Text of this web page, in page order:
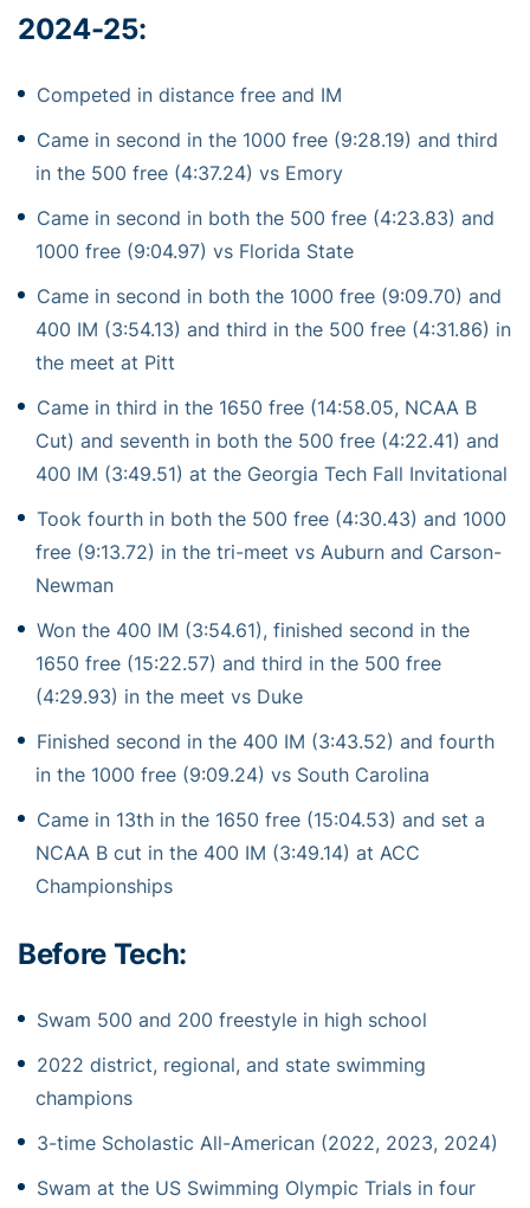
2024-25:
Competed in distance free and IM
Came in second in the 1000 free (9:28.19) and third
in the 500 free (4:37.24) vs Emory
Came in second in both the 500 free (4:23.83) and
1000 free (9:04.97) vs Florida State
Came in second in both the 1000 free (9:09.70) and
400 IM (3:54.13) and third in the 500 free (4:31.86) in
the meet at Pitt
Came in third in the 1650 free (14:58.05, NCAA B
Cut) and seventh in both the 500 free (4:22.41) and
400 IM (3:49.51) at the Georgia Tech Fall Invitational
Took fourth in both the 500 free (4:30.43) and 1000
free (9:13.72) in the tri-meet vs Auburn and Carson-
Newman
Won the 400 IM (3:54.61), finished second in the
1650 free (15:22.57) and third in the 500 free
(4:29.93) in the meet vs Duke
Finished second in the 400 IM (3:43.52) and fourth
in the 1000 free (9:09.24) vs South Carolina
Came in 13th in the 1650 free (15:04.53) and set a
NCAA B cut in the 400 IM (3:49.14) at ACC
Championships
Before Tech:
Swam 500 and 200 freestyle in high school
2022 district, regional, and state swimming
champions
3-time Scholastic All-American (2022, 2023, 2024)
Swam at the US Swimming Olympic Trials in four